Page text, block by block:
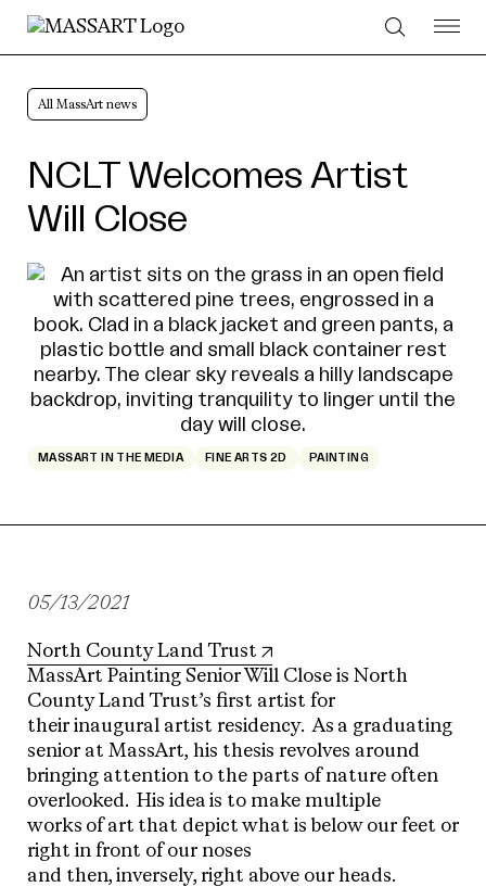
Skip to Content
All MassArt news
NCLT Welcomes Artist
Will Close
MASSART IN THE MEDIA FINE ARTS 2D PAINTING
05/13/2021
North County Land Trust
MassArt Painting Senior Will Close is North
County Land Trust’s first artist for
their inaugural artist residency. As a graduating
senior at MassArt, his thesis revolves around
bringing attention to the parts of nature often
overlooked. His idea is to make multiple
works of art that depict what is below our feet or
right in front of our noses
and then, inversely, right above our heads.